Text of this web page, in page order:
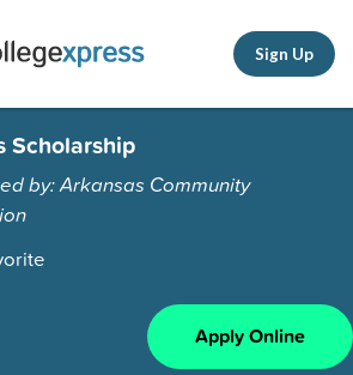
Sign Up
Scholarship
by: Arkansas Community
Apply Online